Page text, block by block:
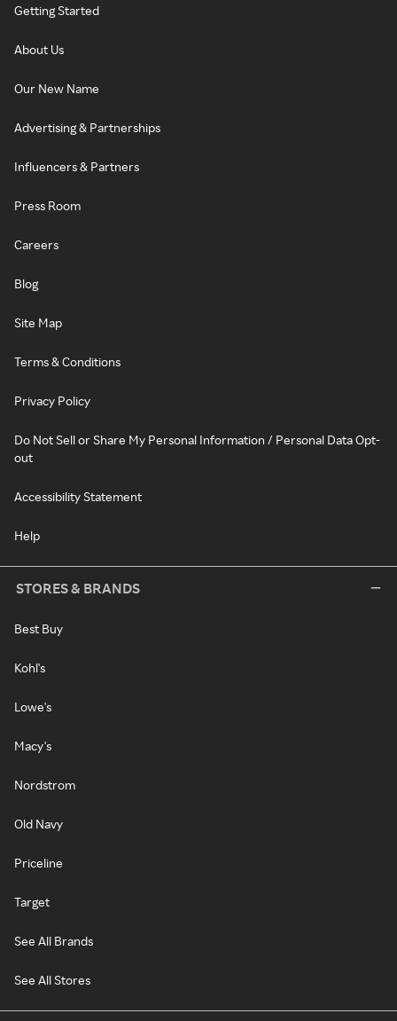
Getting Started
About Us
Our New Name
Advertising & Partnerships
Influencers & Partners
Press Room
Careers
Blog
Site Map
Terms & Conditions
Privacy Policy
Do Not Sell or Share My Personal Information / Personal Data Opt-
out
Accessibility Statement
Help
STORES & BRANDS
Best Buy
Kohl's
Lowe's
Macy's
Nordstrom
Old Navy
Priceline
Target
See All Brands
See All Stores